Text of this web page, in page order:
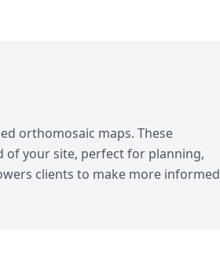
orthomosaic maps. These
of your site, perfect for planning,
clients to make more informed